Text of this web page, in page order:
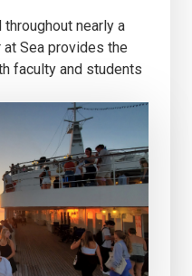
nearly a
Sea provides the
faculty and students